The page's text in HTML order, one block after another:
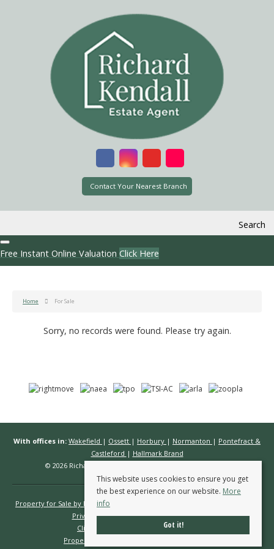
Contact Your Nearest Branch
Search
Free Instant Online Valuation Click Here
Home For Sale
Sorry, no records were found. Please try again.
With offices in: Wakefield | Ossett | Horbury | Normanton | Pontefract &
Castleford | Hallmark Brand
© 2026 Richard Kendall Estate Agents All rights reserved.
Property for Sale by Region
Privacy Policy
Complaints Procedure
Client Money Protection Certificate
Propertymark Conduct & Membership Rules
This website uses cookies to ensure you get
the best experience on our website. More
info
Got it!